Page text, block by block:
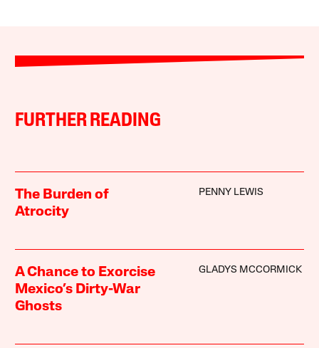
FURTHER READING
The Burden of
Atrocity
PENNY LEWIS
A Chance to Exorcise
Mexico’s Dirty-War
Ghosts
GLADYS MCCORMICK